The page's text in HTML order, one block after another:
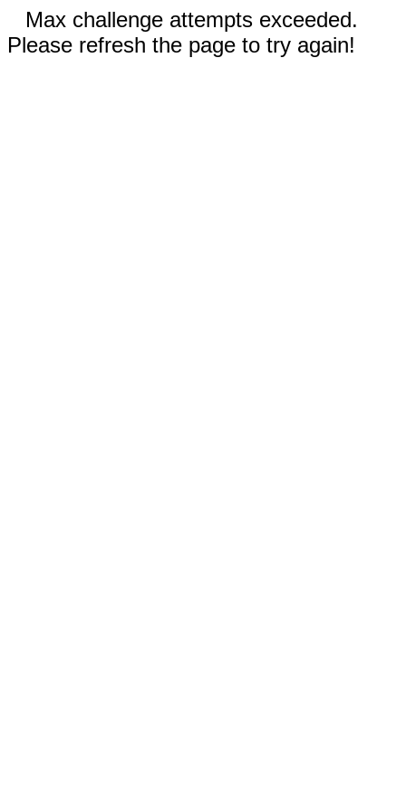
Max challenge attempts exceeded.
Please refresh the page to try again!